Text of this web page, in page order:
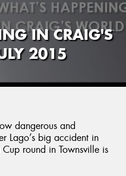
IN CRAIG'S
2015
dangerous and
Lago’s big accident in
round in Townsville is